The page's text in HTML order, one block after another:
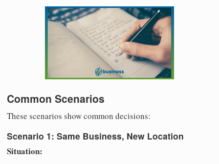
Common Scenarios
These scenarios show common decisions:
Scenario 1: Same Business, New Location
Situation: